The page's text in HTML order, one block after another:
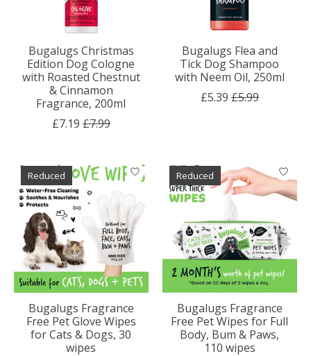
Bugalugs Christmas
Edition Dog Cologne
with Roasted Chestnut
& Cinnamon
Fragrance, 200ml
£7.19 £7.99
Bugalugs Flea and
Tick Dog Shampoo
with Neem Oil, 250ml
£5.39 £5.99
Reduced
Bugalugs Fragrance
Free Pet Glove Wipes
for Cats & Dogs, 30
wipes
Reduced
Bugalugs Fragrance
Free Pet Wipes for Full
Body, Bum & Paws,
110 wipes